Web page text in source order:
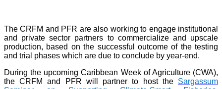
The CRFM and PFR are also working to engage institutional
and private sector partners to commercialize and upscale
production, based on the successful outcome of the testing
and trial phases which are due to conclude by year-end.
During the upcoming Caribbean Week of Agriculture (CWA),
the CRFM and PFR will partner to host the Sargassum